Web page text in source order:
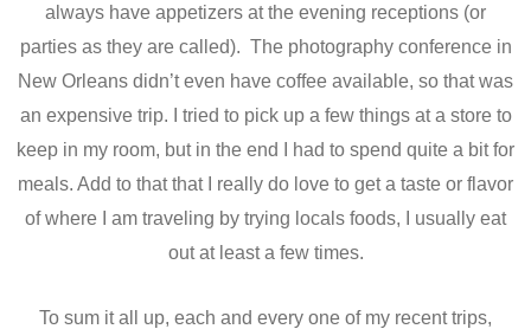
always have appetizers at the evening receptions (or
parties as they are called). The photography conference in
New Orleans didn’t even have coffee available, so that was
an expensive trip. I tried to pick up a few things at a store to
keep in my room, but in the end I had to spend quite a bit for
meals. Add to that that I really do love to get a taste or flavor
of where I am traveling by trying locals foods, I usually eat
out at least a few times.
To sum it all up, each and every one of my recent trips,